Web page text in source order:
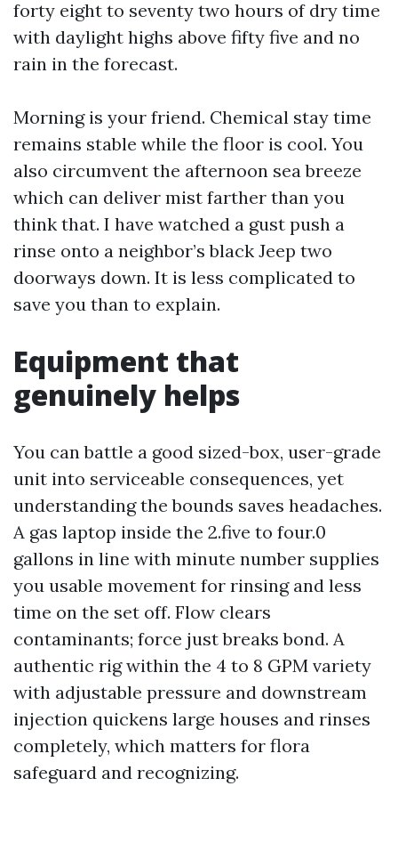
forty eight to seventy two hours of dry time
with daylight highs above fifty five and no
rain in the forecast.
Morning is your friend. Chemical stay time
remains stable while the floor is cool. You
also circumvent the afternoon sea breeze
which can deliver mist farther than you
think that. I have watched a gust push a
rinse onto a neighbor’s black Jeep two
doorways down. It is less complicated to
save you than to explain.
Equipment that
genuinely helps
You can battle a good sized-box, user-grade
unit into serviceable consequences, yet
understanding the bounds saves headaches.
A gas laptop inside the 2.five to four.0
gallons in line with minute number supplies
you usable movement for rinsing and less
time on the set off. Flow clears
contaminants; force just breaks bond. A
authentic rig within the 4 to 8 GPM variety
with adjustable pressure and downstream
injection quickens large houses and rinses
completely, which matters for flora
safeguard and recognizing.